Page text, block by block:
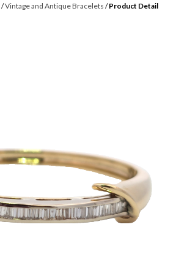
/Vintage and Antique Bracelets /Product Detail